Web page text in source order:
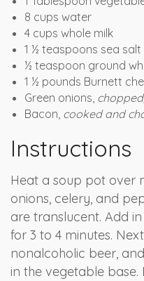
8 cups water
4 cups whole milk
1 ½ teaspoons sea salt
½ teaspoon ground
1 ½ pounds Burnett
Green onions,
Bacon, cooked and
Instructions
Heat a soup pot over
onions, celery, and
are translucent. Add
for 3 to 4 minutes.
nonalcoholic beer,
in the vegetable